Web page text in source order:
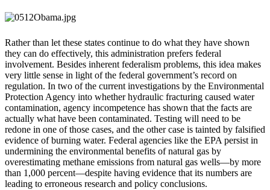
Rather than let these states continue to do what they have shown
they can do effectively, this administration prefers federal
involvement. Besides inherent federalism problems, this idea makes
very little sense in light of the federal government’s record on
regulation. In two of the current investigations by the Environmental
Protection Agency into whether hydraulic fracturing caused water
contamination, agency incompetence has shown that the facts are
actually what have been contaminated. Testing will need to be
redone in one of those cases, and the other case is tainted by falsified
evidence of burning water. Federal agencies like the EPA persist in
undermining the environmental benefits of natural gas by
overestimating methane emissions from natural gas wells—by more
than 1,000 percent—despite having evidence that its numbers are
leading to erroneous research and policy conclusions.